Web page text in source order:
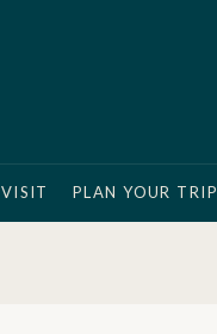
VISIT PLAN YOUR TRIP